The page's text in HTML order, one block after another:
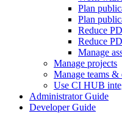
Plan
Plan
Reduce
Reduce
Manage
Manage projects
Manage teams &
Use CI HUB
Administrator Guide
Developer Guide